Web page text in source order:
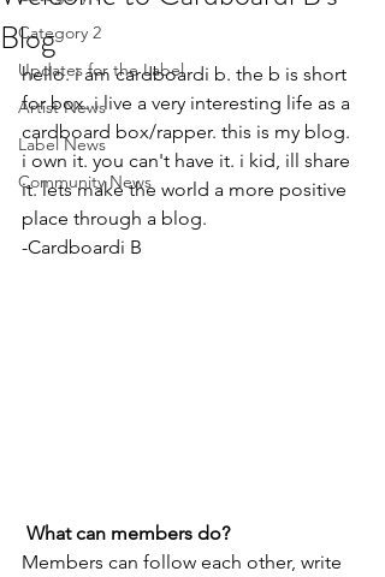
Category 2
Updates for the Label
Artist News
Label News
Community News
Blog
hello. i am cardboardi b. the b is short
for box. i live a very interesting life as a
cardboard box/rapper. this is my blog.
i own it. you can't have it. i kid, ill share
it. lets make the world a more positive
place through a blog.
-Cardboardi B
What can members do?
Members can follow each other, write